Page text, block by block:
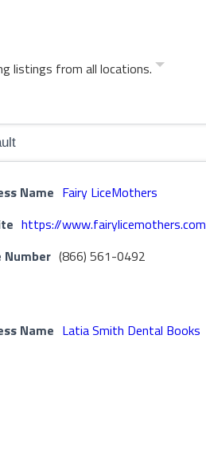
listings from all locations.
Name Fairy LiceMothers
https://www.fairylicemothers.com
Number (866) 561-0492
Name Latia Smith Dental Books